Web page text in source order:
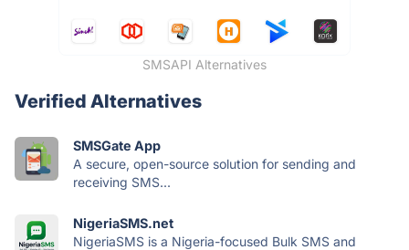
SMSAPI Alternatives
Verified Alternatives
SMSGate App
A secure, open-source solution for sending and
receiving SMS...
NigeriaSMS.net
NigeriaSMS is a Nigeria-focused Bulk SMS and